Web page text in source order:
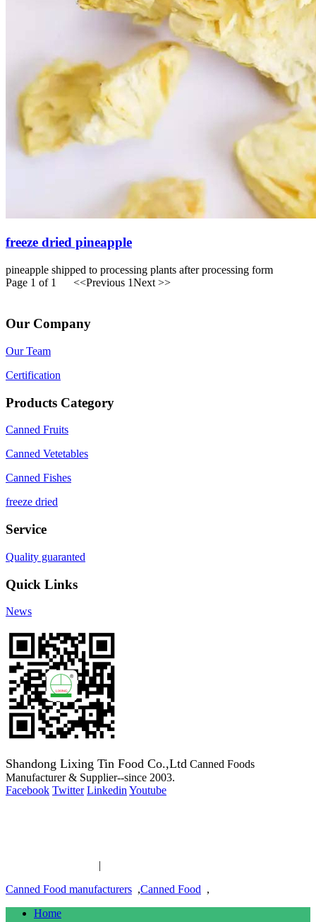
freeze dried pineapple
pineapple shipped to processing plants after processing form
Page 1 of 1 <<Previous 1Next >>
Our Company
Our Team
Certification
Products Category
Canned Fruits
Canned Vetetables
Canned Fishes
freeze dried
Service
Quality guaranted
Quick Links
News
Shandong Lixing Tin Food Co.,Ltd Canned Foods
Manufacturer & Supplier--since 2003.
Facebook Twitter Linkedin Youtube
|
Canned Food manufacturers ,Canned Food ,
Home